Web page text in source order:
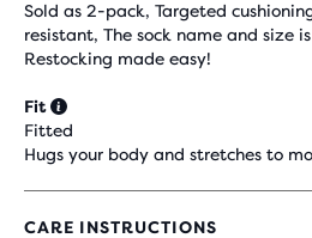
Sold as 2-pack, Targeted
resistant, The sock name and size
Restocking made easy!
Fit
Fitted
Hugs your body and stretches to
CARE INSTRUCTIONS